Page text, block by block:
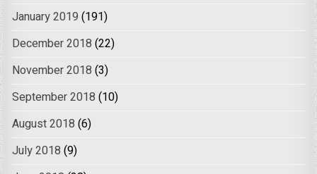
January 2019 (191)
December 2018 (22)
November 2018 (3)
September 2018 (10)
August 2018 (6)
July 2018 (9)